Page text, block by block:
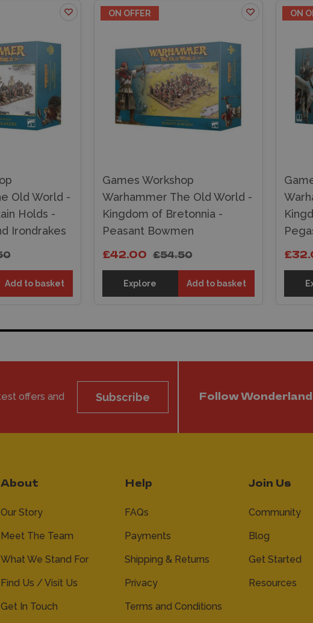
Old World -
Holds -
Irondrakes
Add to basket
ON OFFER
Games Workshop
Warhammer The Old World -
Kingdom of Bretonnia -
Peasant Bowmen
£54.50
£42.00
Explore Add to basket
ON
offers and
Subscribe Follow Wonderland
About
Our Story
Meet The Team
What We Stand For
Find Us / Visit Us
Get In Touch
Help
FAQs
Payments
Shipping & Returns
Privacy
Terms and Conditions
Join Us
Community
Blog
Get Started
Resources